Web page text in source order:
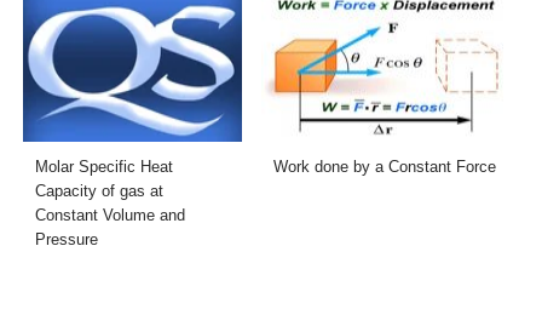
Molar Specific Heat
Capacity of gas at
Constant Volume and
Pressure
Work done by a Constant Force